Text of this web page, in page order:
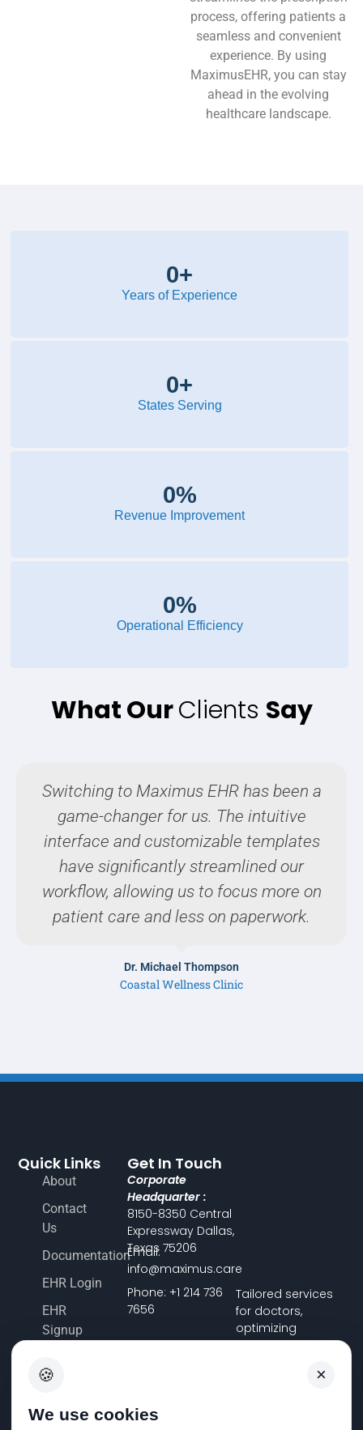
process, offering patients a
seamless and convenient
experience. By using
MaximusEHR, you can stay
ahead in the evolving
healthcare landscape.
Years of Experience
0+
States Serving
0+
Revenue Improvement
0%
Operational Efficiency
0%
What OurClients Say
Switching to Maximus EHR has been a
game-changer for us. The intuitive
interface and customizable templates
have significantly streamlined our
workflow, allowing us to focus more on
patient care and less on paperwork.
Dr. Michael Thompson
Coastal Wellness Clinic
Tailored services
for doctors,
optimizing
financial workflows
accuracy, so you
Quick Links
About
Contact
Us
Documentation
EHR Login
EHR
Signup
Conditions
FHIR
Get In Touch
Corporate
Headquarter :
8150-8350 Central
Expressway Dallas,
Texas 75206
Email:
info@maximus.care
Phone: +1 214 736
7656
🍪 ×
We use cookies